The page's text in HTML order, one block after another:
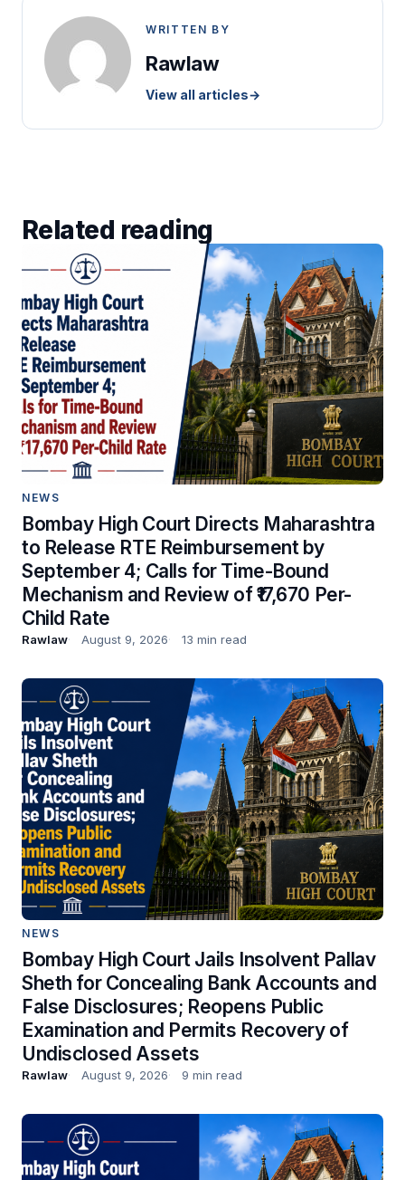
WRITTEN BY
Rawlaw
View all articles→
Related reading
NEWS
Bombay High Court Directs Maharashtra
to Release RTE Reimbursement by
September 4; Calls for Time-Bound
Mechanism and Review of ₹17,670 Per-
Child Rate
Rawlaw August 9, 2026 13 min read
NEWS
Bombay High Court Jails Insolvent Pallav
Sheth for Concealing Bank Accounts and
False Disclosures; Reopens Public
Examination and Permits Recovery of
Undisclosed Assets
Rawlaw August 9, 2026 9 min read